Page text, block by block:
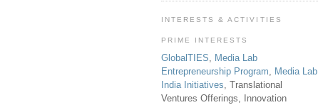
INTERESTS & ACTIVITIES
PRIME INTERESTS
GlobalTIES, Media Lab
Entrepreneurship Program, Media Lab
India Initiatives, Translational
Ventures Offerings, Innovation